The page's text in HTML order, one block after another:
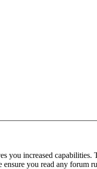
increased
you read any forum